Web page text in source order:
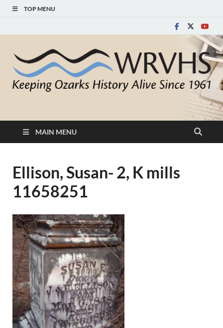
TOP MENU
White River Valley
Historical Society
MAIN MENU
Ellison, Susan- 2, K mills
11658251